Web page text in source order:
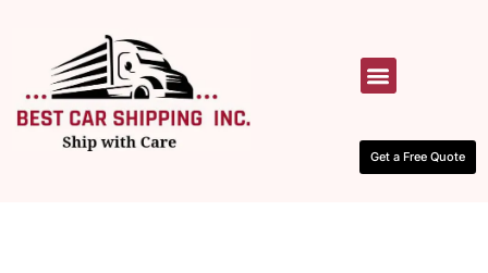
Get a Free Quote